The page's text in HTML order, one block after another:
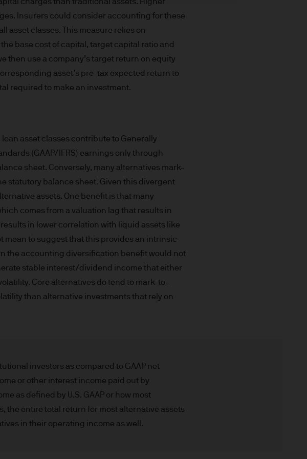
performance and yield are not a reliable
any forecast made will come to pass.
objective of the investment products, there
Asset Management is the brand name
its affiliates worldwide. To the extent
monitor electronic communications to
Personal data will be collected,
of the laws and regulations of the
available Prospectus, the Key Investor
These documents together with
for the Luxembourg domiciled
Asset Management (Europe) S.à r.l., 6
or your J.P. Morgan Asset
Asset Management (Europe) S.à r.l., 6
R.C.S. Luxembourg B27900, corporate
("JPM Funds"). This Site is strictly limited
or transactions of units/shares of JPM
or tax advice about our products.
suitability for you, please contact your
before making any investment or
charges than traditional assets. Higher
Insurers could consider accounting for these
asset classes. This measure relies on
base cost of capital, target capital ratio and
then use a company’s target return on equity
asset’s pre-tax expected return to
required to make an investment.
asset classes contribute to Generally
(GAAP/IFRS) earnings only through
sheet. Conversely, many alternatives mark-
statutory balance sheet. Given this divergent
assets. One benefit is that many
comes from a valuation lag that results in
in lower correlation with liquid assets like
mean to suggest that this provides an intrinsic
the accounting diversification benefit would not
stable interest/dividend income that either
Core alternatives do tend to mark-to-
than alternative investments that rely on
investors as compared to GAAP net
or other interest income paid out by
as defined by U.S. GAAP or how most
the entire total return for most alternative assets
in their operating income as well.